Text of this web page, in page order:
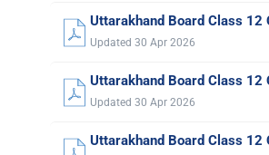
Uttarakhand Board Class 12
Updated 30 Apr 2026
Uttarakhand Board Class 12
Updated 30 Apr 2026
Uttarakhand Board Class 12